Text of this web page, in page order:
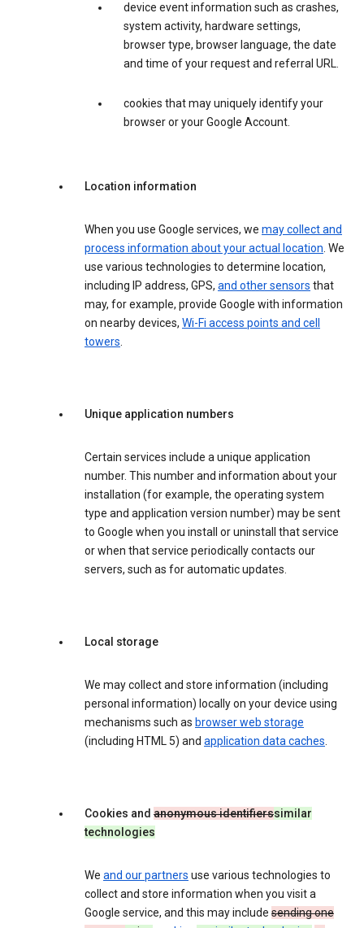
device event information such as crashes,
system activity, hardware settings,
browser type, browser language, the date
and time of your request and referral URL.
cookies that may uniquely identify your
browser or your Google Account.
Location information
When you use Google services, we may collect and
process information about your actual location. We
use various technologies to determine location,
including IP address, GPS, and other sensors that
may, for example, provide Google with information
on nearby devices, Wi-Fi access points and cell
towers.
Unique application numbers
Certain services include a unique application
number. This number and information about your
installation (for example, the operating system
type and application version number) may be sent
to Google when you install or uninstall that service
or when that service periodically contacts our
servers, such as for automatic updates.
Local storage
We may collect and store information (including
personal information) locally on your device using
mechanisms such as browser web storage
(including HTML 5) and application data caches.
Cookies and anonymous identifierssimilar
technologies
We and our partners use various technologies to
collect and store information when you visit a
Google service, and this may include sending one